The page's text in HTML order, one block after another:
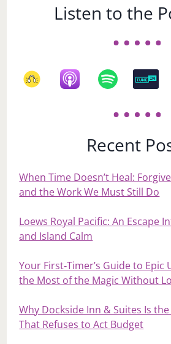
Listen to the
Recent
When Time Doesn’t Heal:
and the Work We Must Still Do
Loews Royal Pacific: An Escape
and Island Calm
Your First‑Timer’s Guide to Epic
the Most of the Magic Without
Why Dockside Inn & Suites Is
That Refuses to Act Budget